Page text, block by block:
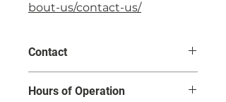
bout-us/contact-us/
Contact
Middletown, RI 02842
Hours of Operation